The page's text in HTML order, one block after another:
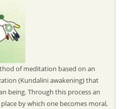
of meditation based on an
(Kundalini awakening) that
being. Through this process an
by which one becomes moral,